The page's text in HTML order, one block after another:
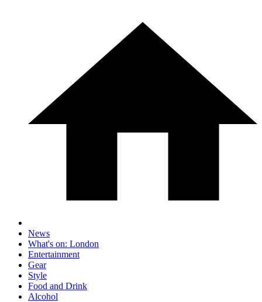
News
What's on: London
Entertainment
Gear
Style
Food and Drink
Alcohol